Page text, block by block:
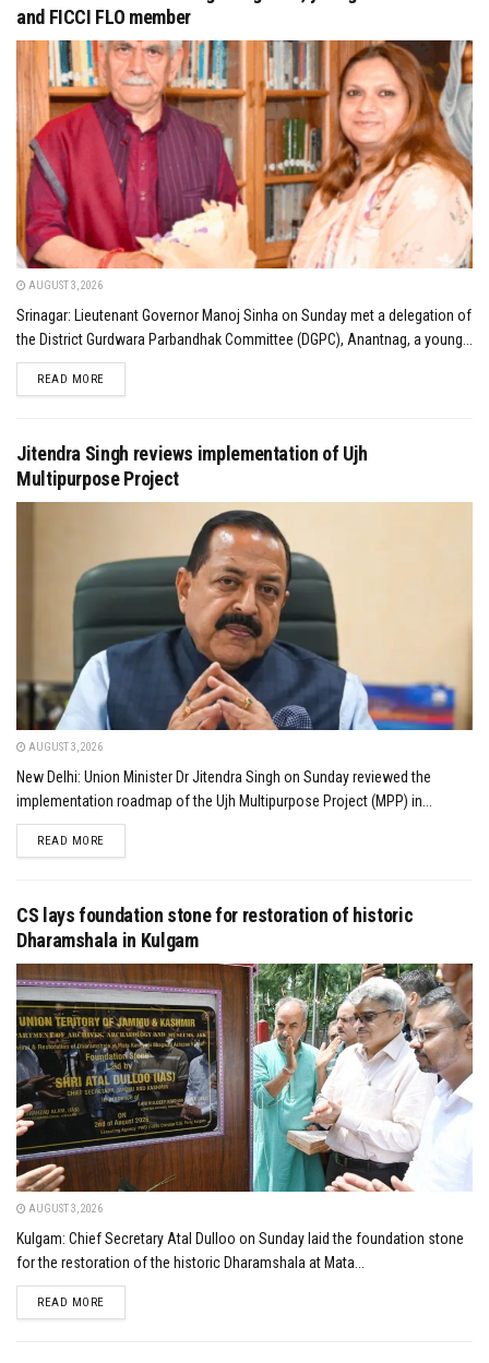
and FICCI FLO member
AUGUST 3, 2026
Srinagar: Lieutenant Governor Manoj Sinha on Sunday met a delegation of
the District Gurdwara Parbandhak Committee (DGPC), Anantnag, a young...
READ MOREDETAILS
Jitendra Singh reviews implementation of Ujh
Multipurpose Project
AUGUST 3, 2026
New Delhi: Union Minister Dr Jitendra Singh on Sunday reviewed the
implementation roadmap of the Ujh Multipurpose Project (MPP) in...
READ MOREDETAILS
CS lays foundation stone for restoration of historic
Dharamshala in Kulgam
AUGUST 3, 2026
Kulgam: Chief Secretary Atal Dulloo on Sunday laid the foundation stone
for the restoration of the historic Dharamshala at Mata...
READ MOREDETAILS